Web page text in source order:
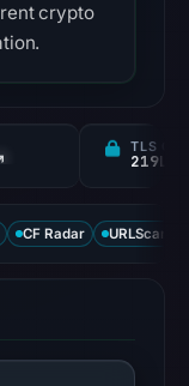
crypto
TLS
CF Radar URLScan